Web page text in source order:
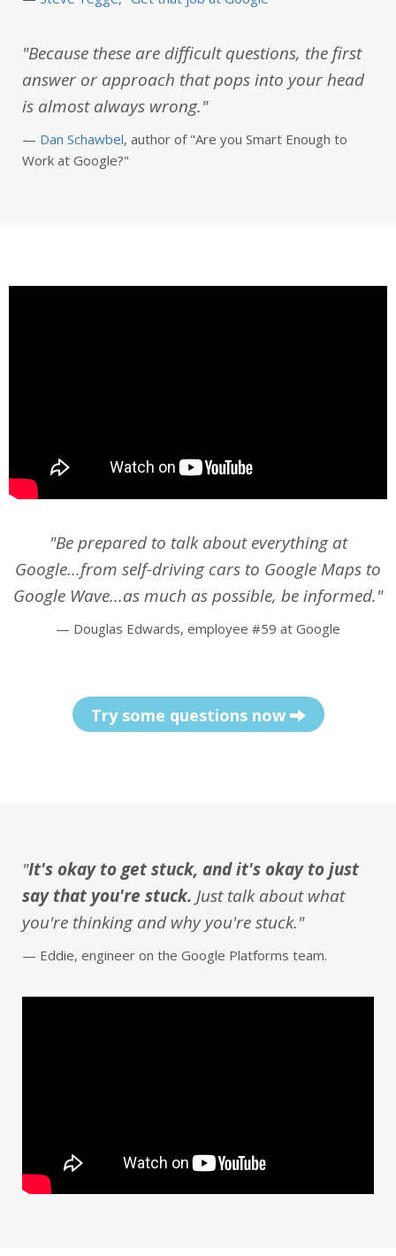
"Because these are difficult questions, the first
answer or approach that pops into your head
is almost always wrong."
— Dan Schawbel, author of "Are you Smart Enough to
Work at Google?"
"Be prepared to talk abouteverythingat
Google...from self-driving cars to Google Maps to
Google Wave...as much as possible, be informed."
— Douglas Edwards, employee #59 at Google
Try some questions now
"It's okay to get stuck, and it's okay to just
say that you're stuck. Just talk about what
you're thinking and why you're stuck."
— Eddie, engineer on the Google Platforms team.